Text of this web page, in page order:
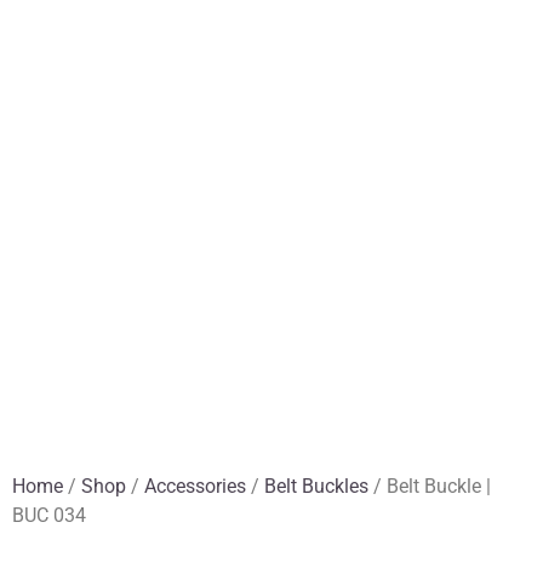
Home / Shop / Accessories / Belt Buckles / Belt Buckle |
BUC 034